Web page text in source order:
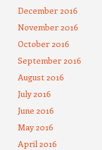
December 2016
November 2016
October 2016
September 2016
August 2016
July 2016
June 2016
May 2016
April 2016